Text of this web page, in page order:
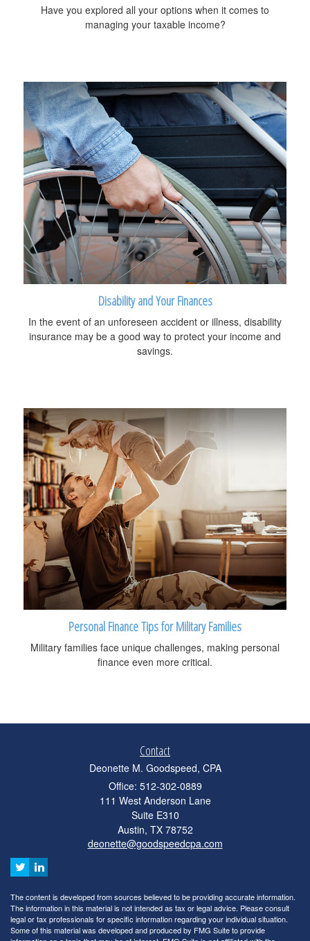
Have you explored all your options when it comes to
managing your taxable income?
Disability and Your Finances
In the event of an unforeseen accident or illness, disability
insurance may be a good way to protect your income and
savings.
Personal Finance Tips for Military Families
Military families face unique challenges, making personal
finance even more critical.
Contact
Deonette M. Goodspeed, CPA
Office: 512-302-0889
111 West Anderson Lane
Suite E310
Austin, TX 78752
deonette@goodspeedcpa.com
The content is developed from sources believed to be providing accurate information.
The information in this material is not intended as tax or legal advice. Please consult
legal or tax professionals for specific information regarding your individual situation.
Some of this material was developed and produced by FMG Suite to provide